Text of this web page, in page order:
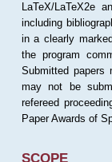
LaTeX/LaTeX2e
including
in a clearly
the program
Submitted papers
may not be
refereed
Paper Awards of
SCOPE